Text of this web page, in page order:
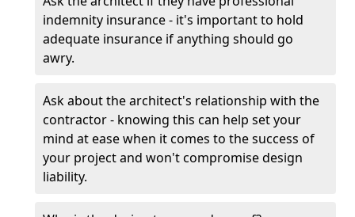
indemnity insurance - it's important to hold
adequate insurance if anything should go
awry.
Ask about the architect's relationship with the
contractor - knowing this can help set your
mind at ease when it comes to the success of
your project and won't compromise design
liability.